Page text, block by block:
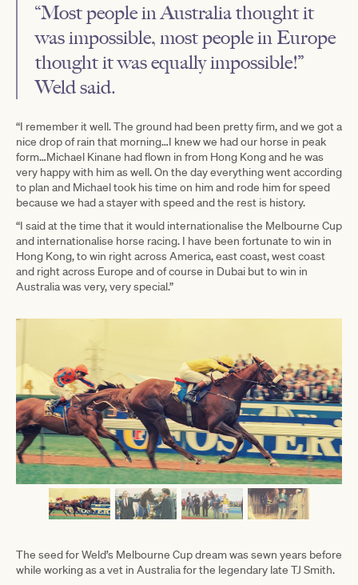
“Most people in Australia thought it
was impossible, most people in Europe
thought it was equally impossible!”
Weld said.
“I remember it well. The ground had been pretty firm, and we got a
nice drop of rain that morning…I knew we had our horse in peak
form…Michael Kinane had flown in from Hong Kong and he was
very happy with him as well. On the day everything went according
to plan and Michael took his time on him and rode him for speed
because we had a stayer with speed and the rest is history.
“I said at the time that it would internationalise the Melbourne Cup
and internationalise horse racing. I have been fortunate to win in
Hong Kong, to win right across America, east coast, west coast
and right across Europe and of course in Dubai but to win in
Australia was very, very special.”
The seed for Weld’s Melbourne Cup dream was sewn years before
while working as a vet in Australia for the legendary late TJ Smith.